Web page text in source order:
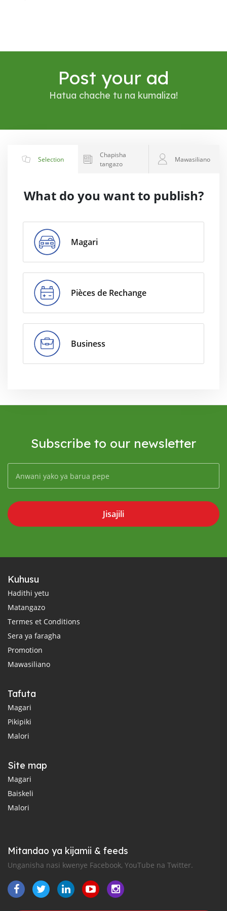
Post your ad
Hatua chache tu na kumaliza!
Selection
Chapisha
tangazo
Mawasiliano
What do you want to publish?
Magari
Pièces de Rechange
Business
Subscribe to our newsletter
Jisajili
Kuhusu
Hadithi yetu
Matangazo
Termes et Conditions
Sera ya faragha
Promotion
Mawasiliano
Tafuta
Magari
Pikipiki
Malori
Site map
Magari
Baiskeli
Malori
Mitandao ya kijamii & feeds
Unganisha nasi kwenye Facebook, YouTube na Twitter.